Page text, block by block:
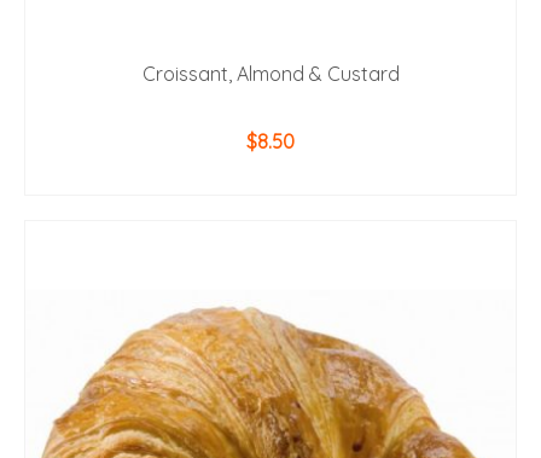
Croissant, Almond & Custard
$8.50